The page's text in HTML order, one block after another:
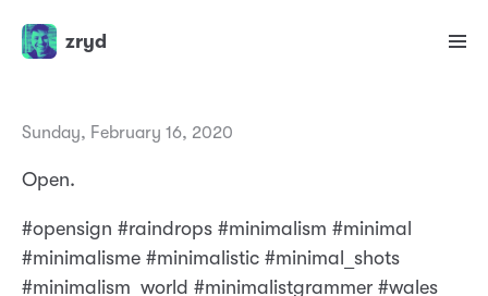
zryd
Sunday, February 16, 2020
Open.
#opensign #raindrops #minimalism #minimal
#minimalisme #minimalistic #minimal_shots
#minimalism_world #minimalistgrammer #wales